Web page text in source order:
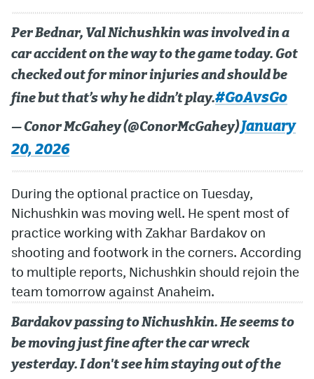
MileHighLife.com
Community Guidelines
Terms of Service
Per Bednar, Val Nichushkin was involved in a
car accident on the way to the game today. Got
checked out for minor injuries and should be
fine but that’s why he didn’t play.#GoAvsGo
— Conor McGahey (@ConorMcGahey)January
20, 2026
During the optional practice on Tuesday,
Nichushkin was moving well. He spent most of
practice working with Zakhar Bardakov on
shooting and footwork in the corners. According
to multiple reports, Nichushkin should rejoin the
team tomorrow against Anaheim.
Bardakov passing to Nichushkin. He seems to
be moving just fine after the car wreck
yesterday. I don't see him staying out of the